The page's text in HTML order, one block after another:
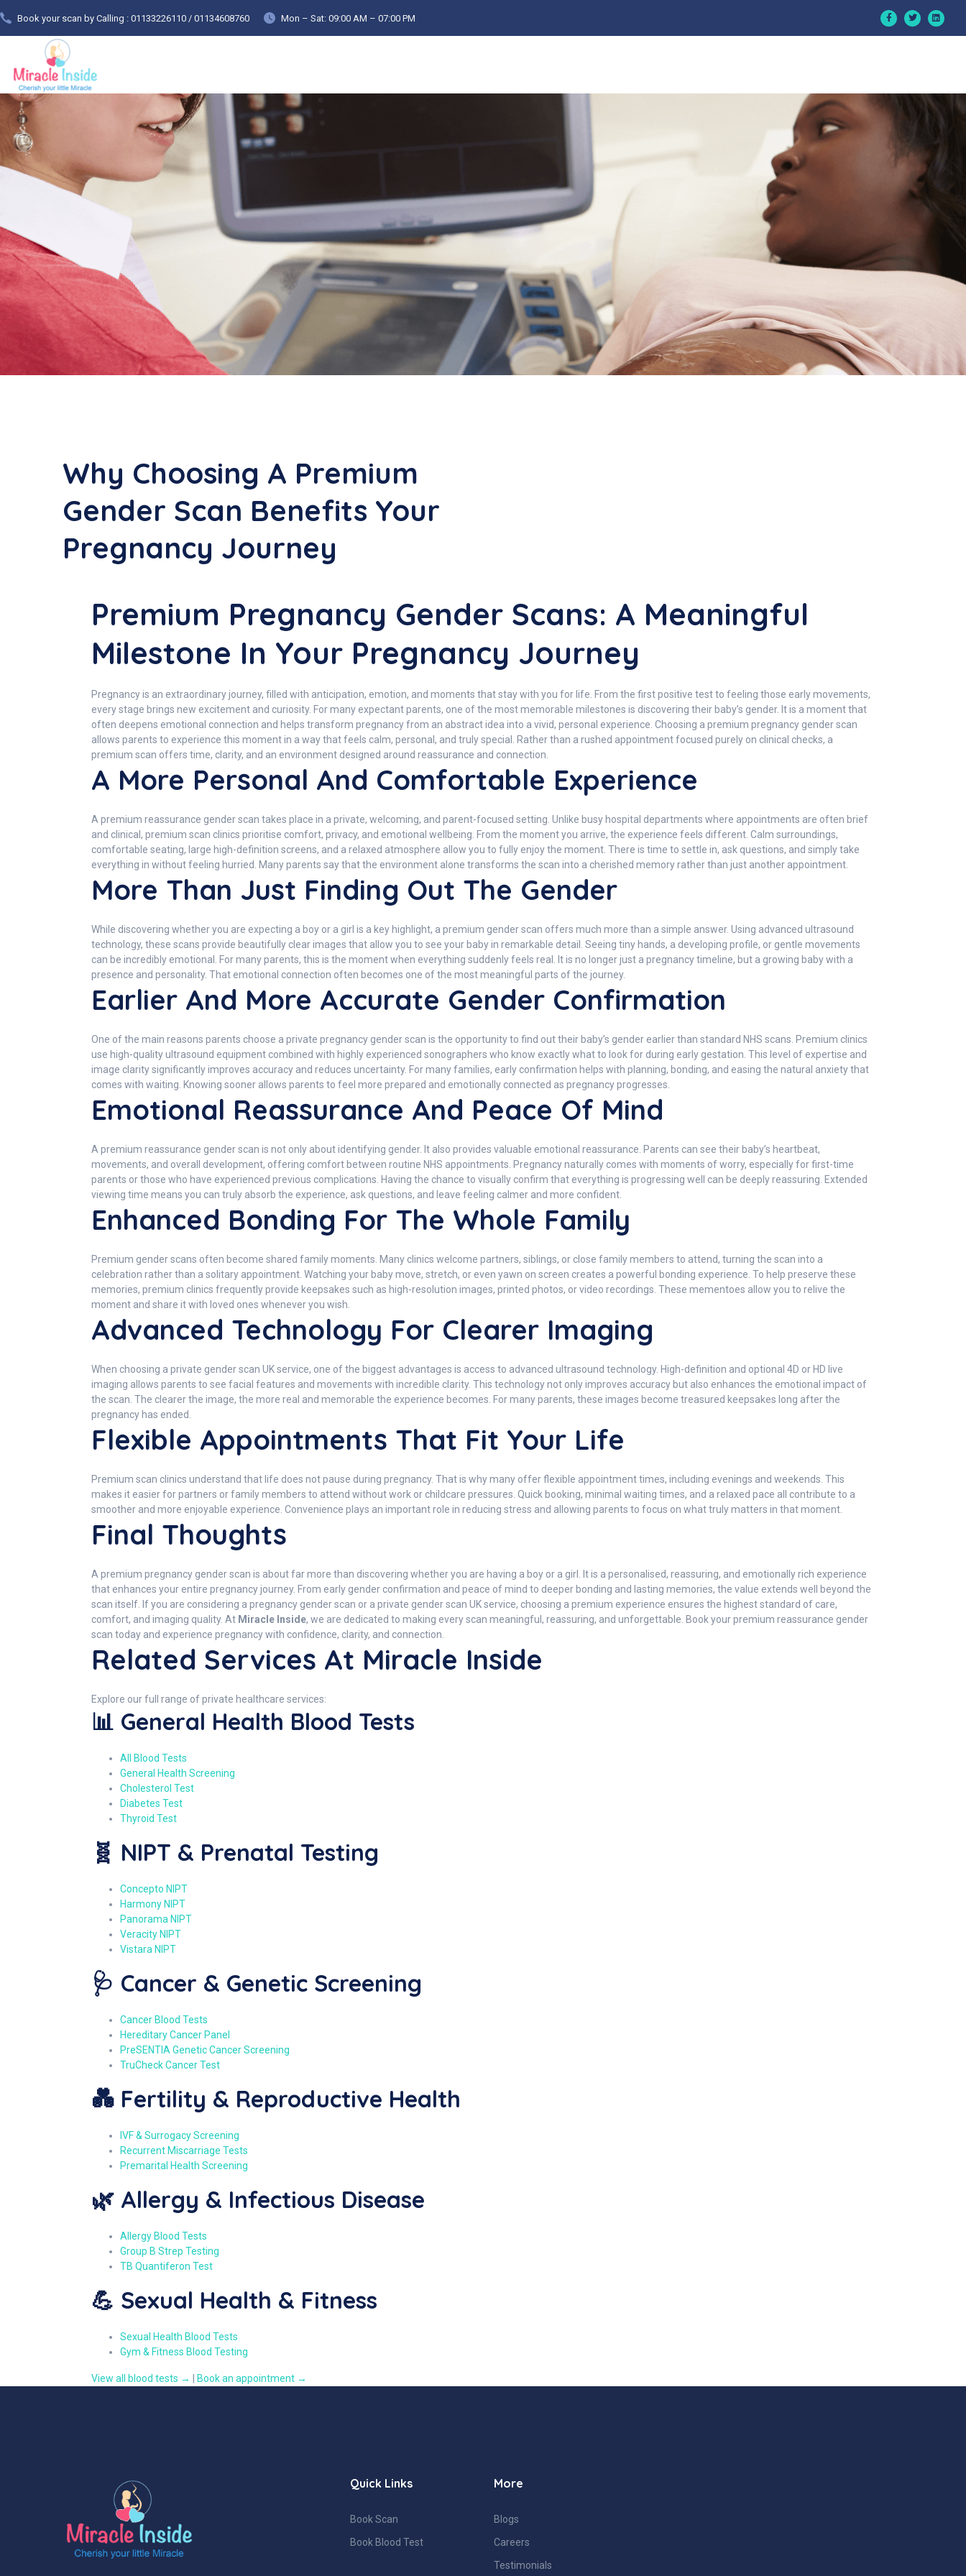
Book your scan by Calling : 01133226110 / 01134608760 Mon – Sat: 09:00 AM – 07:00 PM
Why Choosing A Premium
Gender Scan Benefits Your
Pregnancy Journey
Premium Pregnancy Gender Scans: A Meaningful
Milestone In Your Pregnancy Journey
Pregnancy is an extraordinary journey, filled with anticipation, emotion, and moments that stay with you for life. From the first positive test to feeling those early movements,
every stage brings new excitement and curiosity. For many expectant parents, one of the most memorable milestones is discovering their baby’s gender. It is a moment that
often deepens emotional connection and helps transform pregnancy from an abstract idea into a vivid, personal experience. Choosing a premium pregnancy gender scan
allows parents to experience this moment in a way that feels calm, personal, and truly special. Rather than a rushed appointment focused purely on clinical checks, a
premium scan offers time, clarity, and an environment designed around reassurance and connection.
A More Personal And Comfortable Experience
A premium reassurance gender scan takes place in a private, welcoming, and parent-focused setting. Unlike busy hospital departments where appointments are often brief
and clinical, premium scan clinics prioritise comfort, privacy, and emotional wellbeing. From the moment you arrive, the experience feels different. Calm surroundings,
comfortable seating, large high-definition screens, and a relaxed atmosphere allow you to fully enjoy the moment. There is time to settle in, ask questions, and simply take
everything in without feeling hurried. Many parents say that the environment alone transforms the scan into a cherished memory rather than just another appointment.
More Than Just Finding Out The Gender
While discovering whether you are expecting a boy or a girl is a key highlight, a premium gender scan offers much more than a simple answer. Using advanced ultrasound
technology, these scans provide beautifully clear images that allow you to see your baby in remarkable detail. Seeing tiny hands, a developing profile, or gentle movements
can be incredibly emotional. For many parents, this is the moment when everything suddenly feels real. It is no longer just a pregnancy timeline, but a growing baby with a
presence and personality. That emotional connection often becomes one of the most meaningful parts of the journey.
Earlier And More Accurate Gender Confirmation
One of the main reasons parents choose a private pregnancy gender scan is the opportunity to find out their baby’s gender earlier than standard NHS scans. Premium clinics
use high-quality ultrasound equipment combined with highly experienced sonographers who know exactly what to look for during early gestation. This level of expertise and
image clarity significantly improves accuracy and reduces uncertainty. For many families, early confirmation helps with planning, bonding, and easing the natural anxiety that
comes with waiting. Knowing sooner allows parents to feel more prepared and emotionally connected as pregnancy progresses.
Emotional Reassurance And Peace Of Mind
A premium reassurance gender scan is not only about identifying gender. It also provides valuable emotional reassurance. Parents can see their baby’s heartbeat,
movements, and overall development, offering comfort between routine NHS appointments. Pregnancy naturally comes with moments of worry, especially for first-time
parents or those who have experienced previous complications. Having the chance to visually confirm that everything is progressing well can be deeply reassuring. Extended
viewing time means you can truly absorb the experience, ask questions, and leave feeling calmer and more confident.
Enhanced Bonding For The Whole Family
Premium gender scans often become shared family moments. Many clinics welcome partners, siblings, or close family members to attend, turning the scan into a
celebration rather than a solitary appointment. Watching your baby move, stretch, or even yawn on screen creates a powerful bonding experience. To help preserve these
memories, premium clinics frequently provide keepsakes such as high-resolution images, printed photos, or video recordings. These mementoes allow you to relive the
moment and share it with loved ones whenever you wish.
Advanced Technology For Clearer Imaging
When choosing a private gender scan UK service, one of the biggest advantages is access to advanced ultrasound technology. High-definition and optional 4D or HD live
imaging allows parents to see facial features and movements with incredible clarity. This technology not only improves accuracy but also enhances the emotional impact of
the scan. The clearer the image, the more real and memorable the experience becomes. For many parents, these images become treasured keepsakes long after the
pregnancy has ended.
Flexible Appointments That Fit Your Life
Premium scan clinics understand that life does not pause during pregnancy. That is why many offer flexible appointment times, including evenings and weekends. This
makes it easier for partners or family members to attend without work or childcare pressures. Quick booking, minimal waiting times, and a relaxed pace all contribute to a
smoother and more enjoyable experience. Convenience plays an important role in reducing stress and allowing parents to focus on what truly matters in that moment.
Final Thoughts
A premium pregnancy gender scan is about far more than discovering whether you are having a boy or a girl. It is a personalised, reassuring, and emotionally rich experience
that enhances your entire pregnancy journey. From early gender confirmation and peace of mind to deeper bonding and lasting memories, the value extends well beyond the
scan itself. If you are considering a pregnancy gender scan or a private gender scan UK service, choosing a premium experience ensures the highest standard of care,
comfort, and imaging quality. At Miracle Inside, we are dedicated to making every scan meaningful, reassuring, and unforgettable. Book your premium reassurance gender
scan today and experience pregnancy with confidence, clarity, and connection.
Related Services At Miracle Inside
Explore our full range of private healthcare services:
📊 General Health Blood Tests
All Blood Tests
General Health Screening
Cholesterol Test
Diabetes Test
Thyroid Test
🧬 NIPT & Prenatal Testing
Concepto NIPT
Harmony NIPT
Panorama NIPT
Veracity NIPT
Vistara NIPT
🩺 Cancer & Genetic Screening
Cancer Blood Tests
Hereditary Cancer Panel
PreSENTIA Genetic Cancer Screening
TruCheck Cancer Test
💑 Fertility & Reproductive Health
IVF & Surrogacy Screening
Recurrent Miscarriage Tests
Premarital Health Screening
🌿 Allergy & Infectious Disease
Allergy Blood Tests
Group B Strep Testing
TB Quantiferon Test
💪 Sexual Health & Fitness
Sexual Health Blood Tests
Gym & Fitness Blood Testing
View all blood tests → Book an appointment →
Quick Links
Book Scan
Book Blood Test
More
Blogs
Careers
Testimonials